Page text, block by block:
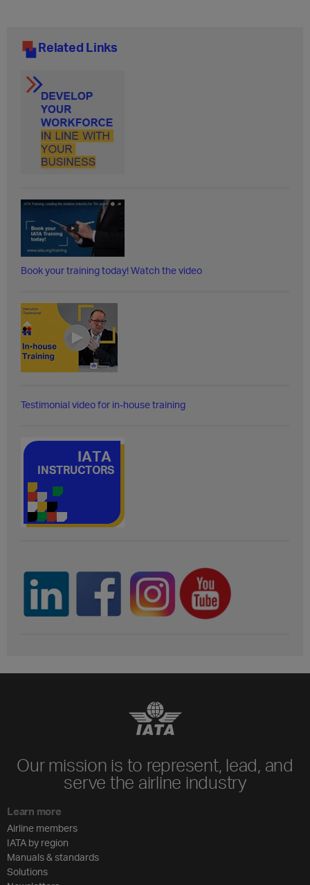
Related Links
Book your training today! Watch the video
Testimonial video for in-house training
Our mission is to represent, lead, and
serve the airline industry
Learn more
Airline members
IATA by region
Manuals & standards
Solutions